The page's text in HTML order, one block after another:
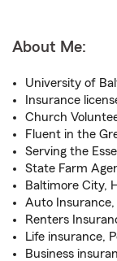
About Me:
University of
Insurance
Church
Fluent in the
Serving the
State Farm
Baltimore City,
Auto
Renters
Life insurance,
Business